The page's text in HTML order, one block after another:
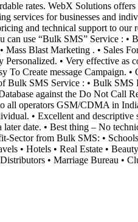
rates. WebX Solutions offers
services for businesses and
and technical support to our
use “Bulk SMS” Service : •
Mass Blast Marketing . • Sales
• Very effective as
Create message Campaign. •
Bulk SMS Service : • Bulk
against the Do Not Call
all operators GSM/CDMA in
• Excellent and descriptive
later date. • Best thing – No
Sector from Bulk SMS: •
• Hotels • Real Estate •
• Marriage Bureau •